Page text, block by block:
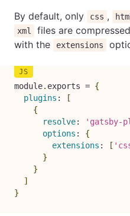
By default, only css ,
xml
files are
with the
extensions
module. exports = {
plugins :
[
{
resolve: 'gatsby-
options :
{
extensions : [
}
}
]
}